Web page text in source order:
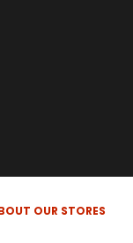
OUR STORES